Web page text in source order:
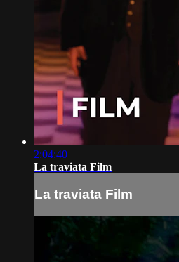
2:04:40
La traviata Film
La traviata Film